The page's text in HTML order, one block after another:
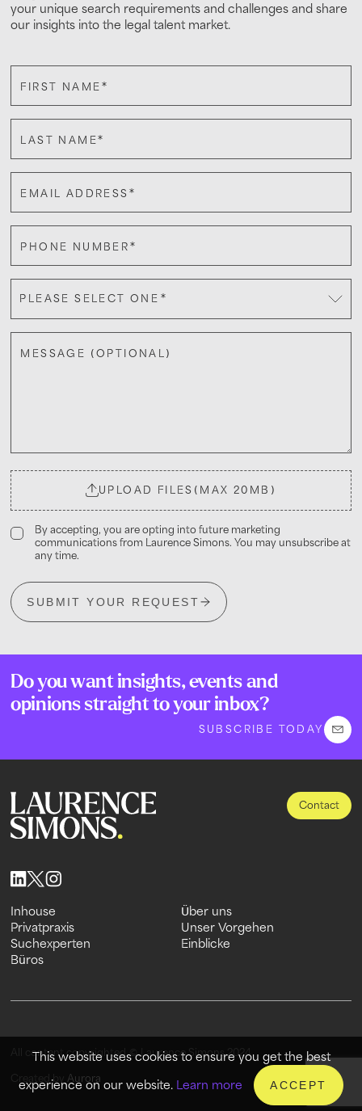
This website uses cookies to ensure you get the best
experience on our website. Learn more ACCEPT
your unique search requirements and challenges and share
our insights into the legal talent market.
FIRST NAME*
LAST NAME
*
EMAIL ADDRESS
*
PHONE NUMBER*
PLEASE SELECT ONE *
MESSAGE (OPTIONAL)
UPLOAD FILES (MAX 20MB)
By accepting, you are opting into future marketing
communications from Laurence Simons. You may unsubscribe at
any time.
SUBMIT YOUR REQUEST
Do you want insights, events and
opinions straight to your inbox?
SUBSCRIBE TODAY
Contact
Inhouse
Privatpraxis
Privatpraxis
Suchexperten
Suchexperten
Büros
Büros
Über uns
Unser Vorgehen
Unser Vorgehen
Einblicke
Einblicke
All content copyrighted © Laurence Simons 2024
Created byAurora